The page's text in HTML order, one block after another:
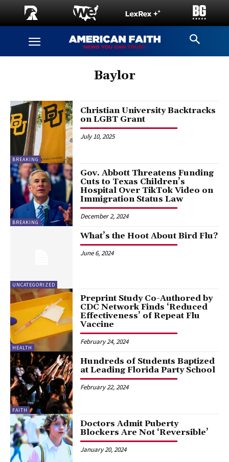
Baylor
BREAKING
Christian University Backtracks
on LGBT Grant
July 10, 2025
BREAKING
Gov. Abbott Threatens Funding
Cuts to Texas Children’s
Hospital Over TikTok Video on
Immigration Status Law
December 2, 2024
UNCATEGORIZED
What’s the Hoot About Bird Flu?
June 6, 2024
HEALTH
Preprint Study Co-Authored by
CDC Network Finds ‘Reduced
Effectiveness’ of Repeat Flu
Vaccine
February 24, 2024
FAITH
Hundreds of Students Baptized
at Leading Florida Party School
February 22, 2024
Doctors Admit Puberty
Blockers Are Not ‘Reversible’
January 20, 2024